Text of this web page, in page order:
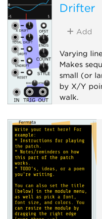
Drifter
Add
Varying
Makes
small (or
by X/Y
walk.
Sequencer